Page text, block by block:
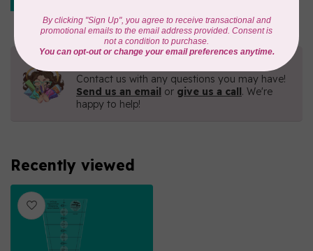
Contact us with any questions you may have!
Send us an email or give us a call. We're
happy to help!
Recently viewed